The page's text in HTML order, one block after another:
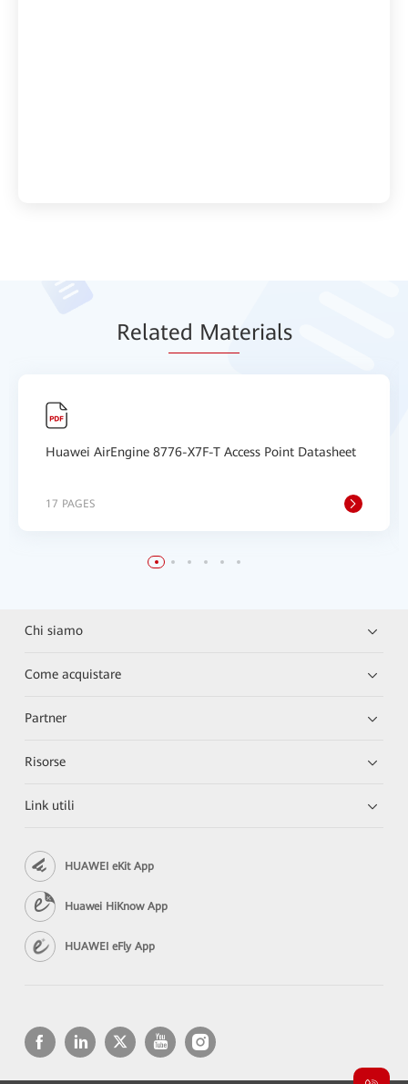
Related Materials
Huawei AirEngine 8776-X7F-T Access Point Datasheet
17 PAGES
Chi siamo
Come acquistare
Partner
Risorse
Link utili
HUAWEI eKit App
Huawei HiKnow App
HUAWEI eFly App